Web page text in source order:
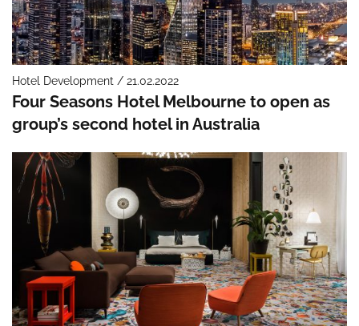
Hotel Development / 21.02.2022
Four Seasons Hotel Melbourne to open as
group’s second hotel in Australia